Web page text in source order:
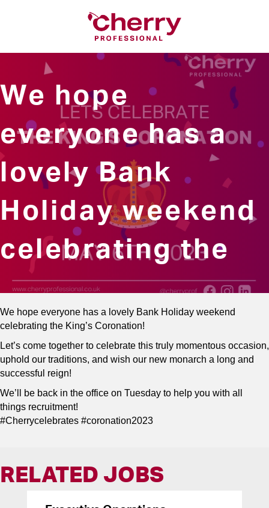
We hope
everyone has a
lovely Bank
Holiday weekend
celebrating the
We hope everyone has a lovely Bank Holiday weekend
celebrating the King’s Coronation!
Let’s come together to celebrate this truly momentous occasion,
uphold our traditions, and wish our new monarch a long and
successful reign!
We’ll be back in the office on Tuesday to help you with all
things recruitment!
#Cherrycelebrates #coronation2023
RELATED JOBS